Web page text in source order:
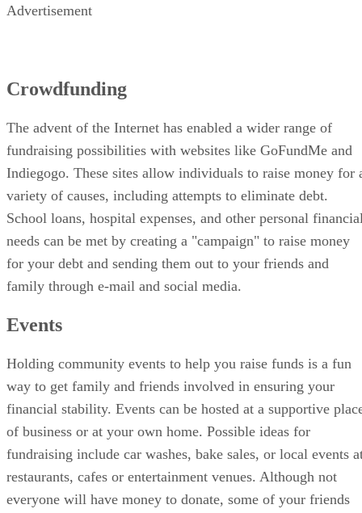
Advertisement
Crowdfunding
The advent of the Internet has enabled a wider range of
fundraising possibilities with websites like GoFundMe and
Indiegogo. These sites allow individuals to raise money for
variety of causes, including attempts to eliminate debt.
School loans, hospital expenses, and other personal
needs can be met by creating a "campaign" to raise money
for your debt and sending them out to your friends and
family through e-mail and social media.
Events
Holding community events to help you raise funds is a fun
way to get family and friends involved in ensuring your
financial stability. Events can be hosted at a supportive
of business or at your own home. Possible ideas for
fundraising include car washes, bake sales, or local events
restaurants, cafes or entertainment venues. Although not
everyone will have money to donate, some of your friends